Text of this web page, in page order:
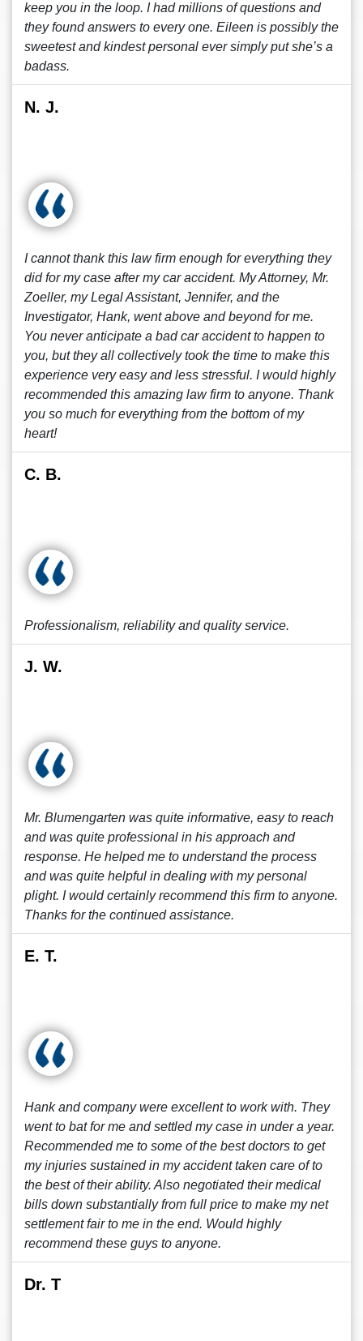
keep you in the loop. I had millions of questions and
they found answers to every one. Eileen is possibly the
sweetest and kindest personal ever simply put she’s a
badass.
N. J.
I cannot thank this law firm enough for everything they
did for my case after my car accident. My Attorney, Mr.
Zoeller, my Legal Assistant, Jennifer, and the
Investigator, Hank, went above and beyond for me.
You never anticipate a bad car accident to happen to
you, but they all collectively took the time to make this
experience very easy and less stressful. I would highly
recommended this amazing law firm to anyone. Thank
you so much for everything from the bottom of my
heart!
C. B.
Professionalism, reliability and quality service.
J. W.
Mr. Blumengarten was quite informative, easy to reach
and was quite professional in his approach and
response. He helped me to understand the process
and was quite helpful in dealing with my personal
plight. I would certainly recommend this firm to anyone.
Thanks for the continued assistance.
E. T.
Hank and company were excellent to work with. They
went to bat for me and settled my case in under a year.
Recommended me to some of the best doctors to get
my injuries sustained in my accident taken care of to
the best of their ability. Also negotiated their medical
bills down substantially from full price to make my net
settlement fair to me in the end. Would highly
recommend these guys to anyone.
Dr. T